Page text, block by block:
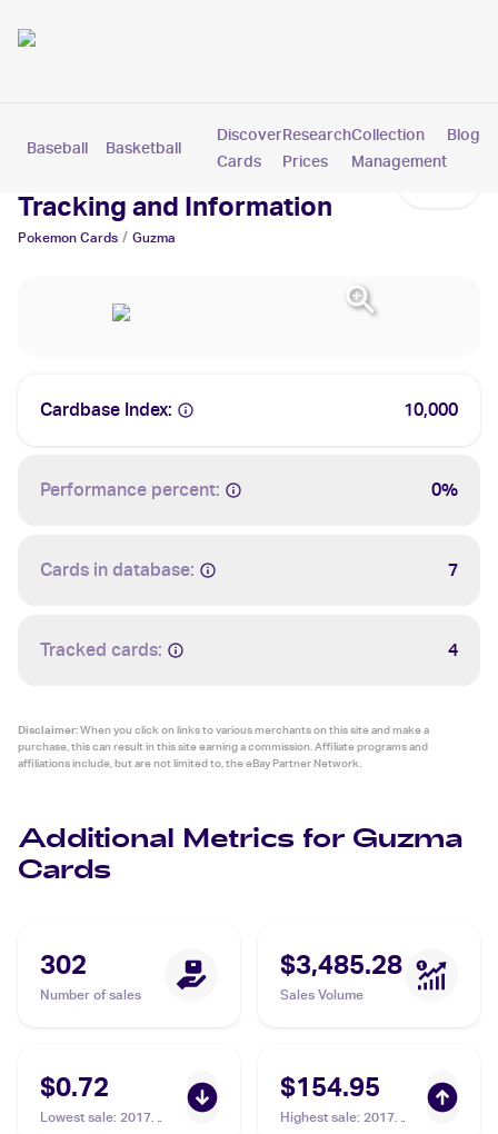
Baseball Basketball Pokemon
Discover
Cards
Research
Prices
Collection
Management
Blog
Guzma Cards: Values,
Tracking and Information
Pokemon Cards / Guzma
Cardbase Index: 10,000
Performance percent: 0%
Cards in database: 7
Tracked cards: 4
Disclaimer:When you click on links to various merchants on this site and make a
purchase, this can result in this site earning a commission. Affiliate programs and
affiliations include, but are not limited to, the eBay Partner Network.
Additional Metrics for Guzma
Cards
302
Number of sales
$3,485.28
Sales Volume
$0.72
Lowest sale: 2017
$154.95
Highest sale: 2017